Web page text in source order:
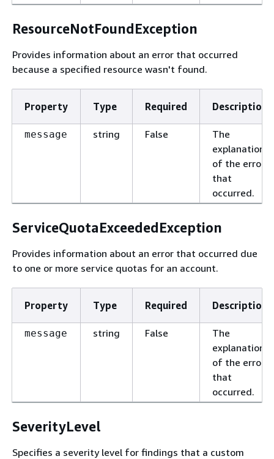
ResourceNotFoundException
Provides information about an error that occurred
because a specified resource wasn't found.
Property Type Required Description
message string False
The
explanation
of the error
that
occurred.
ServiceQuotaExceededException
Provides information about an error that occurred due
to one or more service quotas for an account.
Property Type Required Description
message string False
The
explanation
of the error
that
occurred.
SeverityLevel
Specifies a severity level for findings that a custom